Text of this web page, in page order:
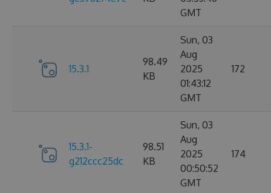
GMT
15.3.1
98.49
KB
Sun, 03
Aug
2025
01:43:12
GMT
172
15.3.1-
g212ccc25dc
98.51
KB
Sun, 03
Aug
2025
00:50:52
GMT
174